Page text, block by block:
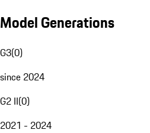
Model Generations
G3(0)
since 2024
G2 II(0)
2021 - 2024